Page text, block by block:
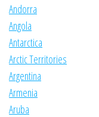
Andorra
Angola
Antarctica
Arctic Territories
Argentina
Armenia
Aruba